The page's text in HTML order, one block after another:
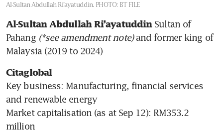
Al-Sultan Abdullah Ri’ayatuddin. PHOTO: BT FILE
Al-Sultan Abdullah Ri’ayatuddin Sultan of
Pahang (*see amendment note) and former king of
Malaysia (2019 to 2024)
Citaglobal
Key business: Manufacturing, financial services
and renewable energy
Market capitalisation (as at Sep 12): RM353.2
million